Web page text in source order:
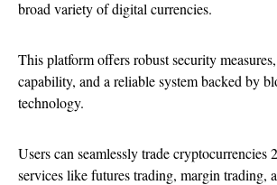
broad variety of digital currencies.
This platform offers robust security
capability, and a reliable system backed by
technology.
Users can seamlessly trade cryptocurrencies
services like futures trading, margin trading,